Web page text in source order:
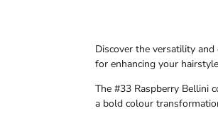
Discover the versatility
for enhancing your
The#33 Raspberry Bellini
a bold colour